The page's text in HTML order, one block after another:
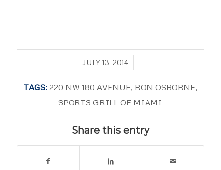
JULY 13, 2014
/
TAGS: 220 NW 180 AVENUE, RON OSBORNE,
SPORTS GRILL OF MIAMI
Share this entry